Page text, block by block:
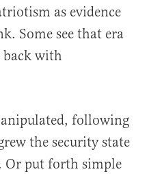
as evidence
Some see that era
back with
following
the security state
Or put forth simple